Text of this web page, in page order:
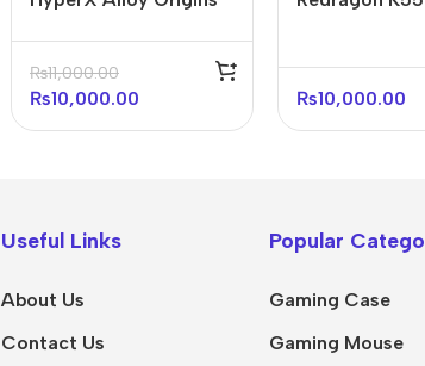
(with box)
₨11,000.00
₨10,000.00 ₨10,000.00
Useful Links
About Us
Contact Us
Popular
Gaming Case
Gaming Mouse